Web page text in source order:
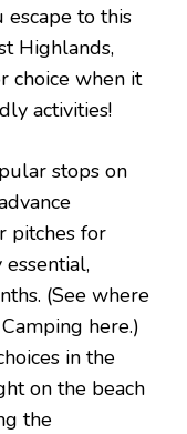
escape to this
Highlands,
choice when it
activities!
stops on
pitches for
(See where
here.)
in the
on the beach
the